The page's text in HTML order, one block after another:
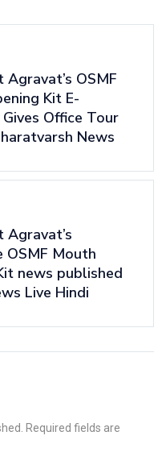
Agravat’s OSMF
Kit E-
Gives Office Tour
News
Agravat’s
OSMF Mouth
news published
Live Hindi
Required fields are